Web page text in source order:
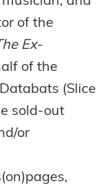
of the
Ex-
of the
(Slice
sold-out
or